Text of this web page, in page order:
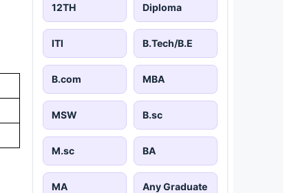
12TH Diploma
ITI B.Tech/B.E
B.com MBA
MSW B.sc
M.sc BA
MA Any Graduate